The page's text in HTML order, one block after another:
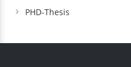
PHD-Thesis